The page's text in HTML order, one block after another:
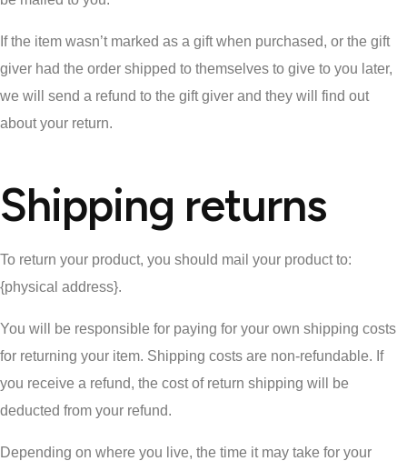
If the item wasn’t marked as a gift when purchased, or the gift
giver had the order shipped to themselves to give to you later,
we will send a refund to the gift giver and they will find out
about your return.
Shipping returns
To return your product, you should mail your product to:
{physical address}.
You will be responsible for paying for your own shipping costs
for returning your item. Shipping costs are non-refundable. If
you receive a refund, the cost of return shipping will be
deducted from your refund.
Depending on where you live, the time it may take for your